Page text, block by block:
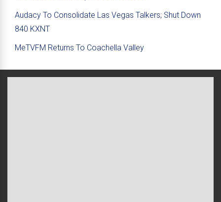
Audacy To Consolidate Las Vegas Talkers; Shut Down
840 KXNT
MeTVFM Returns To Coachella Valley